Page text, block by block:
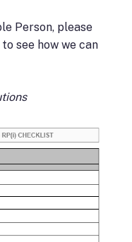
Person, please
to see how we can